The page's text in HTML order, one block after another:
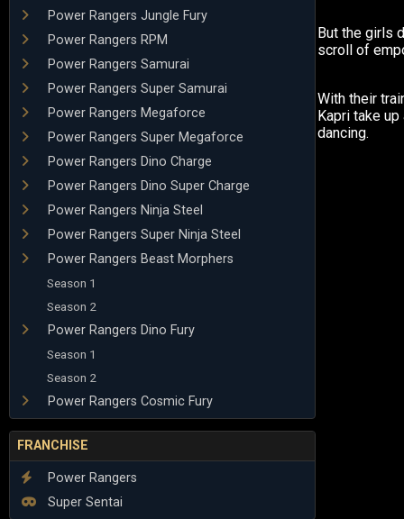
Power Rangers Jungle Fury
Power Rangers RPM
Power Rangers Samurai
Power Rangers Super Samurai
Power Rangers Megaforce
Power Rangers Super Megaforce
Power Rangers Dino Charge
Power Rangers Dino Super Charge
Power Rangers Ninja Steel
Power Rangers Super Ninja Steel
Power Rangers Beast Morphers
Season 1
Season 2
Power Rangers Dino Fury
Season 1
Season 2
Power Rangers Cosmic Fury
FRANCHISE
Power Rangers
Super Sentai
But the girls
scroll of
With their
Kapri take
dancing.